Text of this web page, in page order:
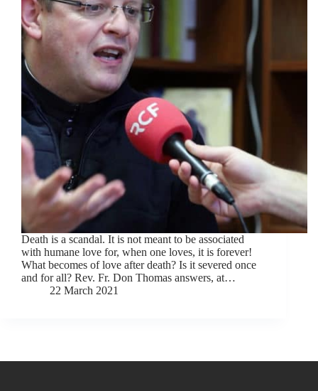
Death is a scandal. It is not meant to be associated
with humane love for, when one loves, it is forever!
What becomes of love after death? Is it severed once
and for all? Rev. Fr. Don Thomas answers, at…
22 March 2021